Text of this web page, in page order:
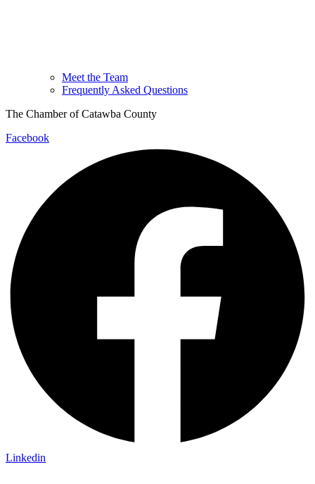
Meet the Team
Frequently Asked Questions
The Chamber of Catawba County
Facebook
Linkedin